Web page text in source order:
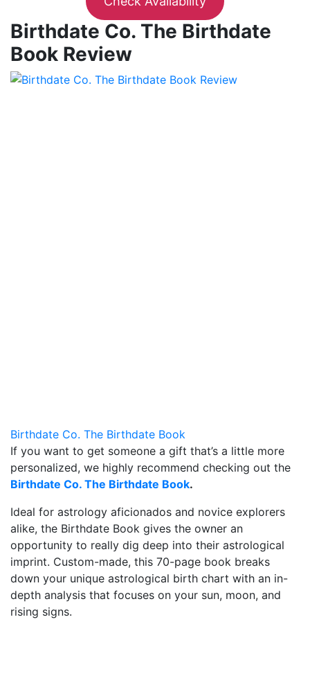
Birthdate Co. The Birthdate
Book Review
Birthdate Co. The Birthdate Book
If you want to get someone a gift that’s a little more
personalized, we highly recommend checking out the
Birthdate Co. The Birthdate Book.
Ideal for astrology aficionados and novice explorers
alike, the Birthdate Book gives the owner an
opportunity to really dig deep into their astrological
imprint. Custom-made, this 70-page book breaks
down your unique astrological birth chart with an in-
depth analysis that focuses on your sun, moon, and
rising signs.